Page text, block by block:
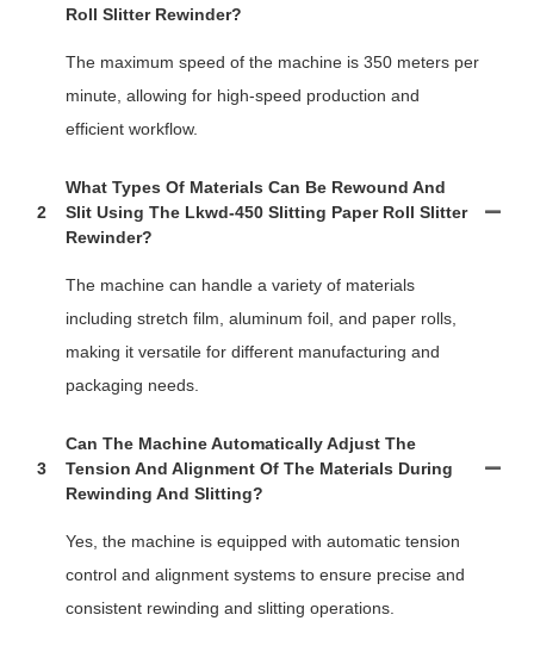
Roll Slitter Rewinder?
The maximum speed of the machine is 350 meters per
minute, allowing for high-speed production and
efficient workflow.
2
What Types Of Materials Can Be Rewound And
Slit Using The Lkwd-450 Slitting Paper Roll Slitter
Rewinder?
The machine can handle a variety of materials
including stretch film, aluminum foil, and paper rolls,
making it versatile for different manufacturing and
packaging needs.
3
Can The Machine Automatically Adjust The
Tension And Alignment Of The Materials During
Rewinding And Slitting?
Yes, the machine is equipped with automatic tension
control and alignment systems to ensure precise and
consistent rewinding and slitting operations.